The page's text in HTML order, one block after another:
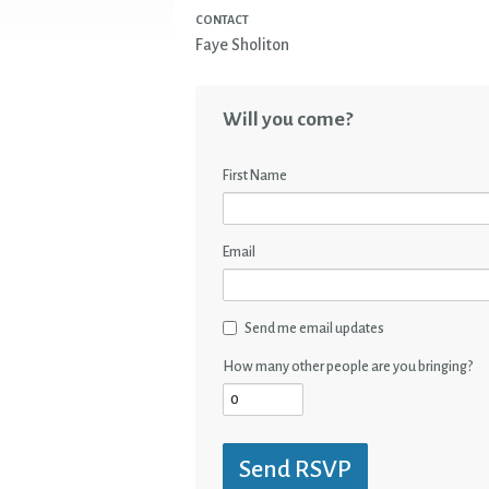
CONTACT
Faye Sholiton
Will you come?
First Name
Email
Send me email updates
How many other people are you bringing?